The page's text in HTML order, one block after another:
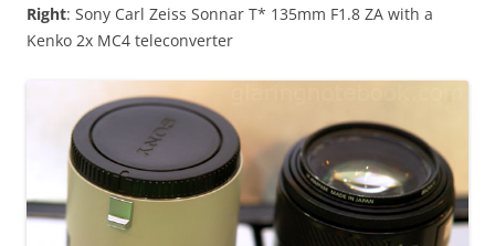
Right: Sony Carl Zeiss Sonnar T* 135mm F1.8 ZA with a
Kenko 2x MC4 teleconverter